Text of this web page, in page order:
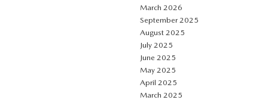
March 2026
September 2025
August 2025
July 2025
June 2025
May 2025
April 2025
March 2025